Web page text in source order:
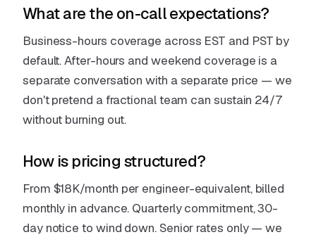
What are the on-call expectations?
Business-hours coverage across EST and PST by
default. After-hours and weekend coverage is a
separate conversation with a separate price — we
don't pretend a fractional team can sustain 24/7
without burning out.
How is pricing structured?
From $18K/month per engineer-equivalent, billed
monthly in advance. Quarterly commitment, 30-
day notice to wind down. Senior rates only — we